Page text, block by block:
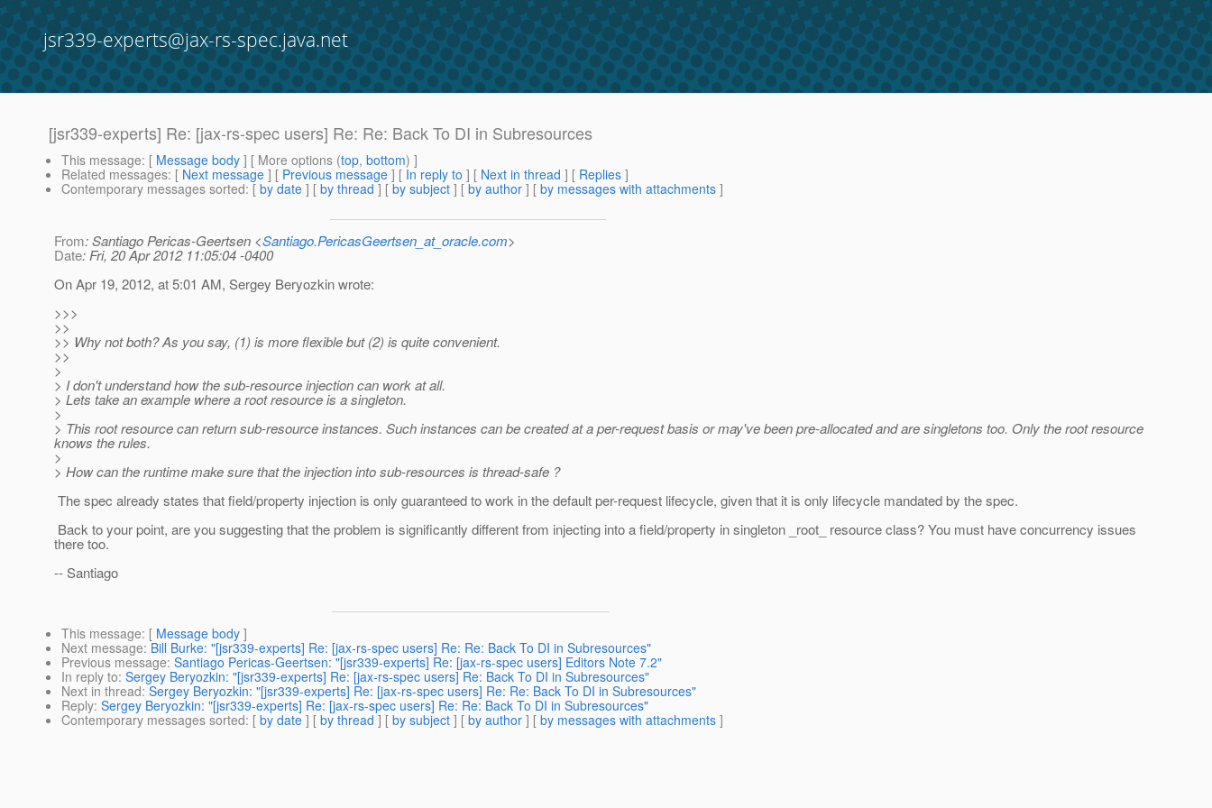
jsr339-experts@jax-rs-spec.java.net
[jsr339-experts] Re: [jax-rs-spec users] Re: Re: Back To DI in Subresources
This message: [ Message body ] [ More options (top, bottom) ]
Related messages: [ Next message ] [ Previous message ] [ In reply to ] [ Next in thread ] [ Replies ]
Contemporary messages sorted: [ by date ] [ by thread ] [ by subject ] [ by author ] [ by messages with attachments ]
From: Santiago Pericas-Geertsen <Santiago.PericasGeertsen_at_oracle.com>
Date: Fri, 20 Apr 2012 11:05:04 -0400
On Apr 19, 2012, at 5:01 AM, Sergey Beryozkin wrote:
>>>
>>
>> Why not both? As you say, (1) is more flexible but (2) is quite convenient.
>>
>
> I don't understand how the sub-resource injection can work at all.
> Lets take an example where a root resource is a singleton.
>
> This root resource can return sub-resource instances. Such instances can be created at a per-request basis or may've been pre-allocated and are singletons too. Only the root resource
knows the rules.
>
> How can the runtime make sure that the injection into sub-resources is thread-safe ?
The spec already states that field/property injection is only guaranteed to work in the default per-request lifecycle, given that it is only lifecycle mandated by the spec.
Back to your point, are you suggesting that the problem is significantly different from injecting into a field/property in singleton _root_ resource class? You must have concurrency issues
there too.
-- Santiago
This message: [ Message body ]
Next message: Bill Burke: "[jsr339-experts] Re: [jax-rs-spec users] Re: Re: Back To DI in Subresources"
Previous message: Santiago Pericas-Geertsen: "[jsr339-experts] Re: [jax-rs-spec users] Editors Note 7.2"
In reply to: Sergey Beryozkin: "[jsr339-experts] Re: [jax-rs-spec users] Re: Back To DI in Subresources"
Next in thread: Sergey Beryozkin: "[jsr339-experts] Re: [jax-rs-spec users] Re: Re: Back To DI in Subresources"
Reply: Sergey Beryozkin: "[jsr339-experts] Re: [jax-rs-spec users] Re: Re: Back To DI in Subresources"
Contemporary messages sorted: [ by date ] [ by thread ] [ by subject ] [ by author ] [ by messages with attachments ]